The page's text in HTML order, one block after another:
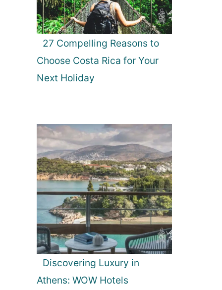
27 Compelling Reasons to
Choose Costa Rica for Your
Next Holiday
Discovering Luxury in
Athens: WOW Hotels